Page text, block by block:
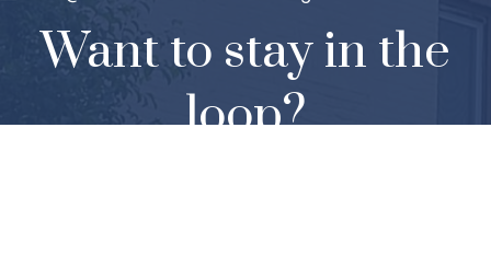
Want to stay in the
loop?